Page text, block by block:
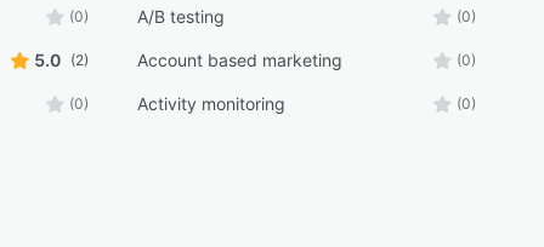
(0) A/B testing (0)
5.0 (2) Account based marketing (0)
(0) Activity monitoring (0)